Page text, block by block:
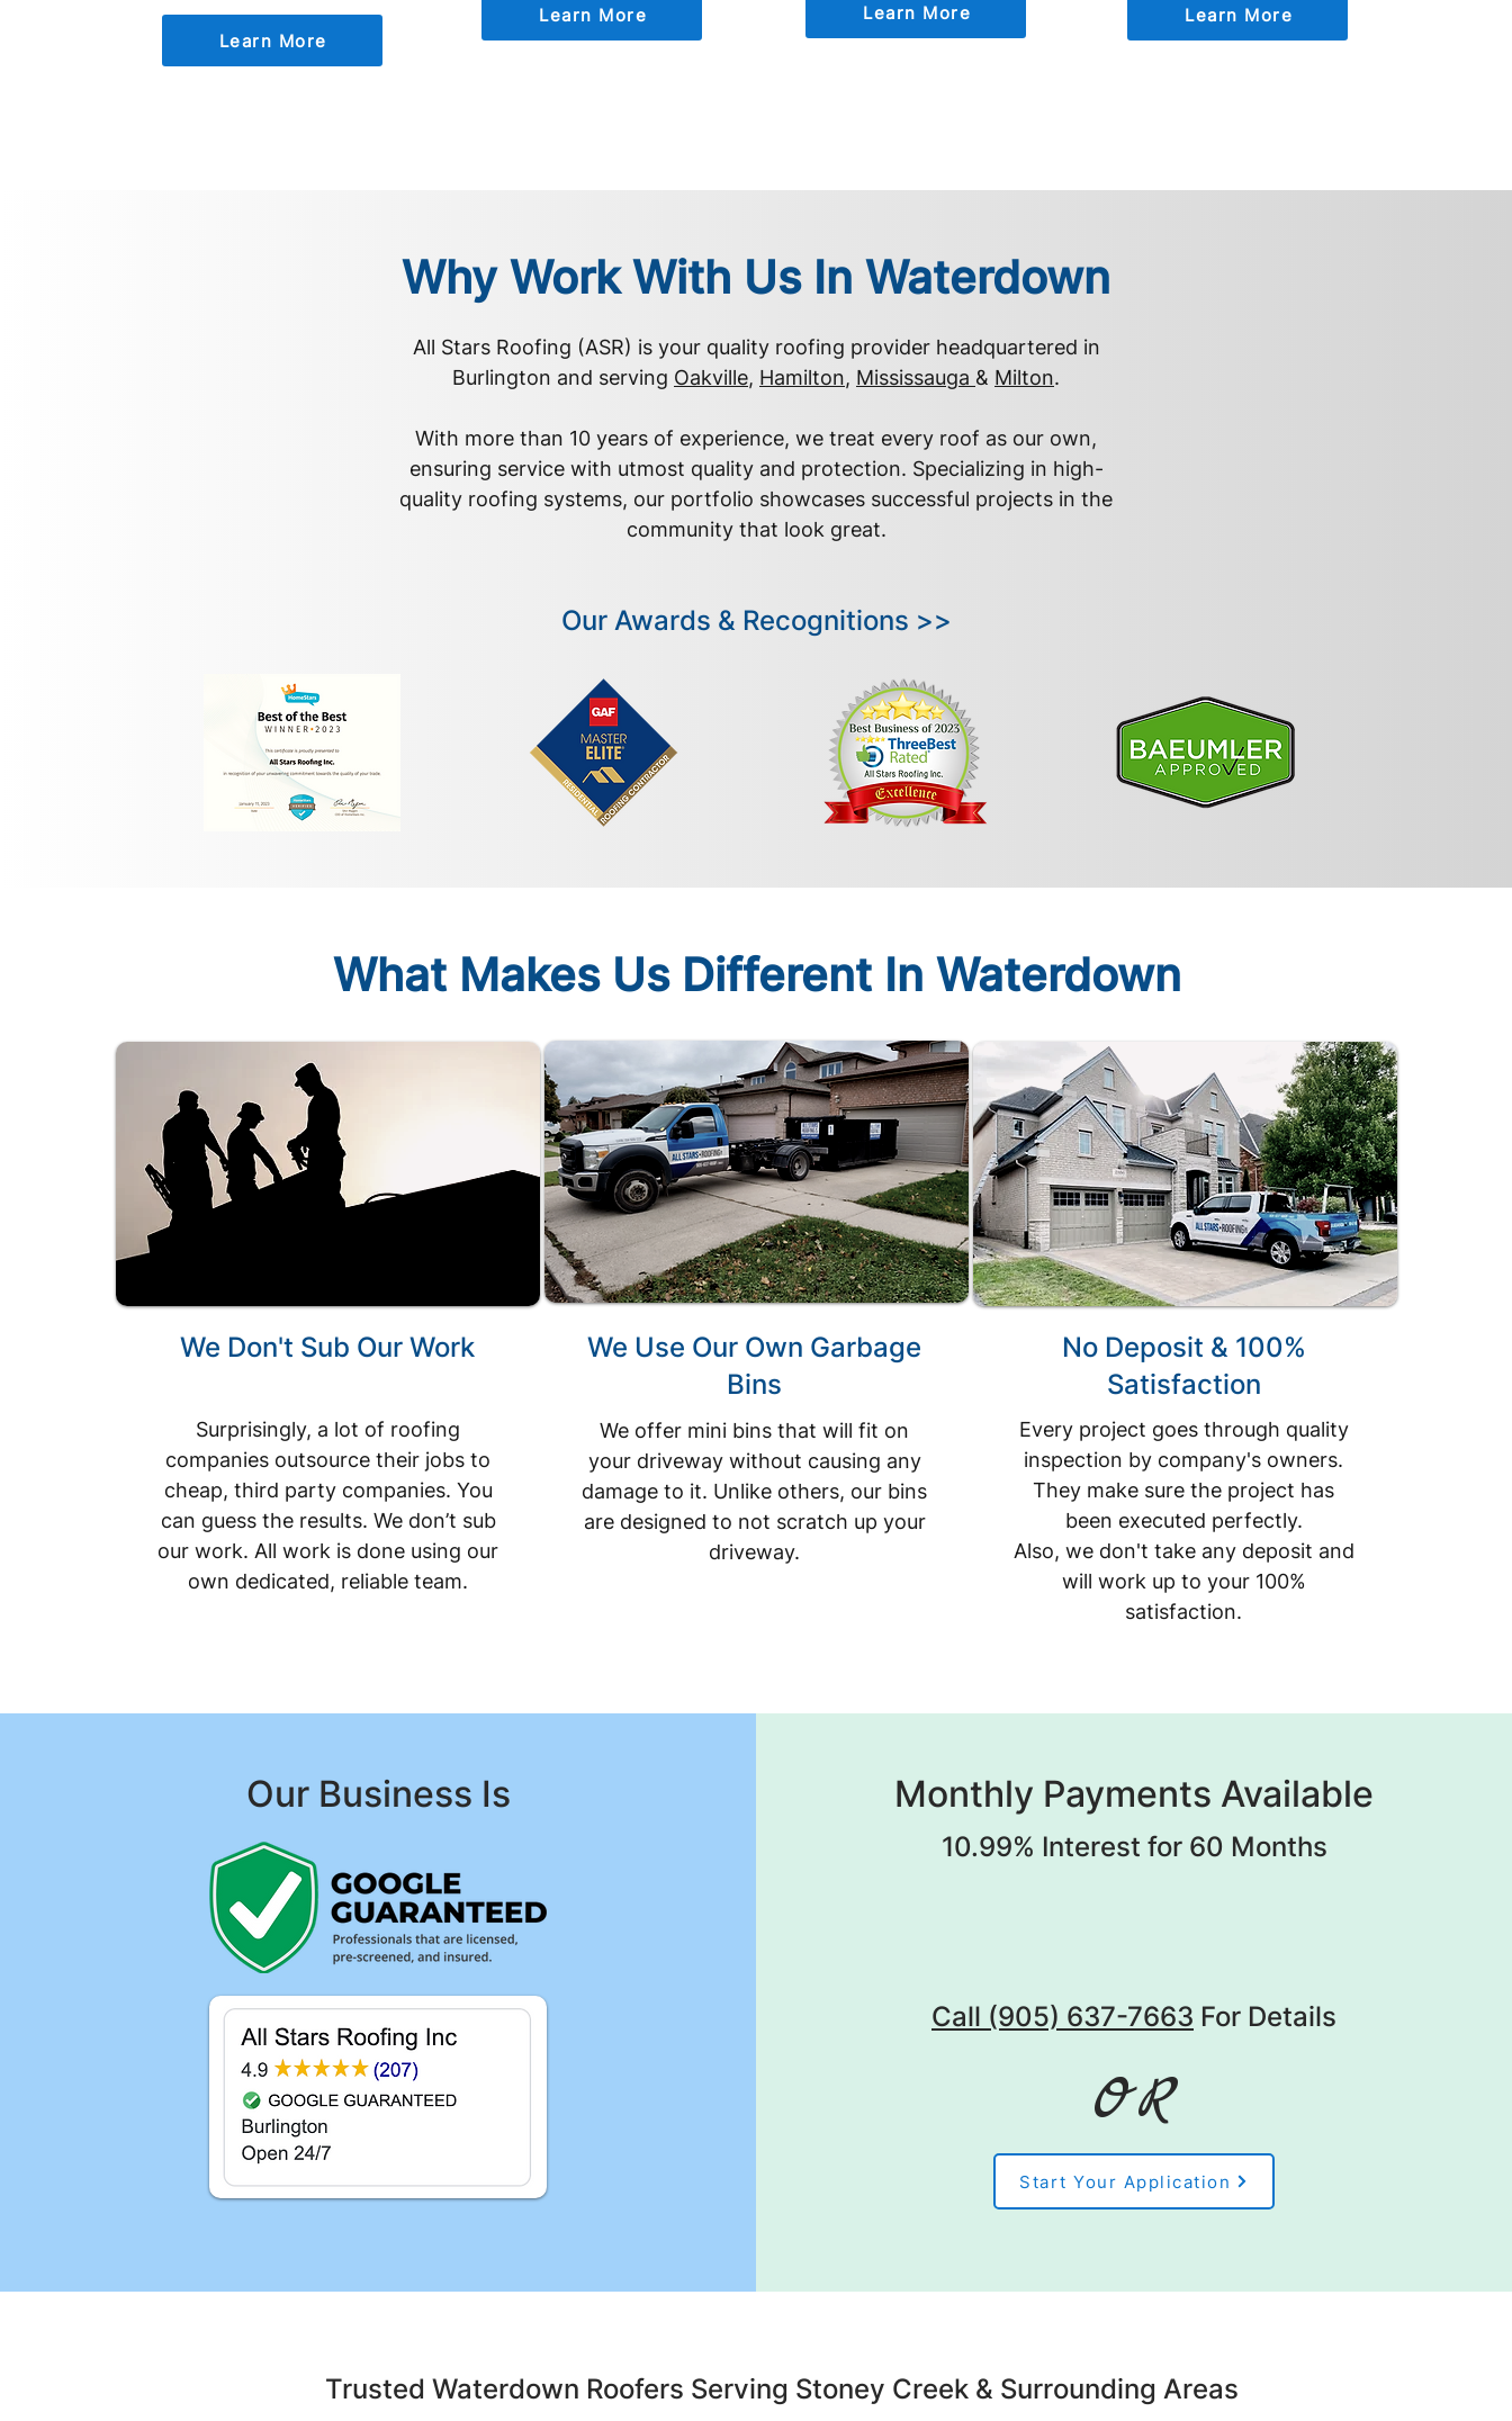
Learn More
Learn More Learn More Learn More
Why Work With Us In Waterdown
All Stars Roofing (ASR) is your quality roofing provider headquartered in
Burlington and serving Oakville, Hamilton, Mississauga & Milton.
With more than 10 years of experience, we treat every roof as our own,
ensuring service with utmost quality and protection. Specializing in high-
quality roofing systems, our portfolio showcases successful projects in the
community that look great.
Our Awards & Recognitions >>
What Makes Us Different In Waterdown
We Don't Sub Our Work
Surprisingly, a lot of roofing
companies outsource their jobs to
cheap, third party companies. You
can guess the results. We don’t sub
our work. All work is done using our
own dedicated, reliable team.
We Use Our Own Garbage
Bins
We offer mini bins that will fit on
your driveway without causing any
damage to it. Unlike others, our bins
are designed to not scratch up your
driveway.
No Deposit & 100%
Satisfaction
Every project goes through quality
inspection by company's owners.
They make sure the project has
been executed perfectly.
Also, we don't take any deposit and
will work up to your 100%
satisfaction.
Our Business Is Monthly Payments Available
10.99% Interest for 60 Months
Call (905) 637-7663 For Details
OR
Start Your Application
Trusted Waterdown Roofers Serving Stoney Creek & Surrounding Areas